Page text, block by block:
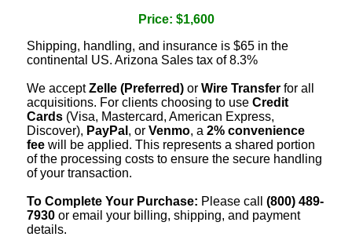
Price: $1,600
Shipping, handling, and insurance is $65 in the
continental US. Arizona Sales tax of 8.3%
We acceptZelle (Preferred) or Wire Transfer for all
acquisitions. For clients choosing to use Credit
Cards (Visa, Mastercard, American Express,
Discover), PayPal , or Venmo, a 2% convenience
fee will be applied. This represents a shared portion
of the processing costs to ensure the secure handling
of your transaction.
To Complete Your Purchase: Please call (800) 489-
7930 or email your billing, shipping, and payment
details.